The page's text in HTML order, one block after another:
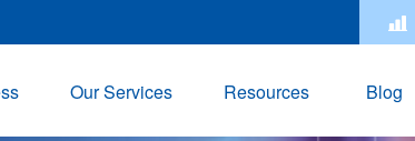
Our Services Resources Blog